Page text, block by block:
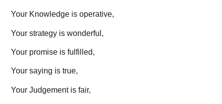
Your Knowledge is operative,
Your strategy is wonderful,
Your promise is fulfilled,
Your saying is true,
Your Judgement is fair,